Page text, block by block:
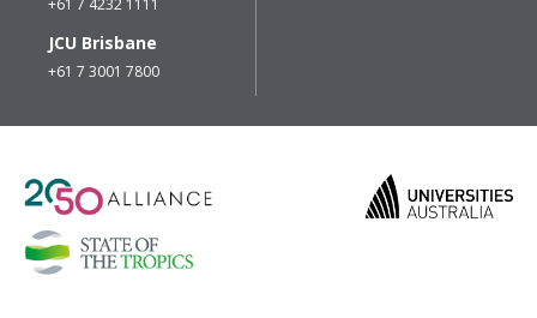
+61 7 4232 1111
JCU Brisbane
+61 7 3001 7800